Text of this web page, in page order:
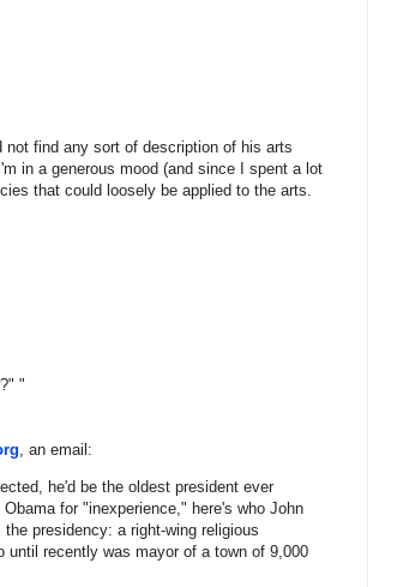
find any sort of description of his arts
in a generous mood (and since I spent a lot
that could loosely be applied to the arts.
"
, an email:
he'd be the oldest president ever
for "inexperience," here's who John
presidency: a right-wing religious
until recently was mayor of a town of 9,000